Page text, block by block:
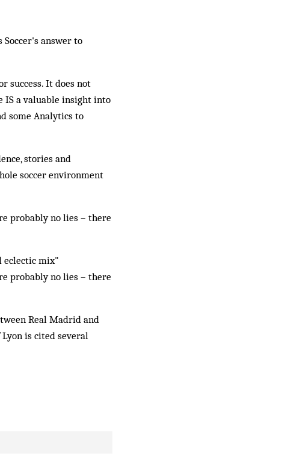
Soccer's answer to
success. It does not
IS a valuable insight into
some Analytics to
stories and
soccer environment
probably no lies – there
eclectic mix"
probably no lies – there
Real Madrid and
is cited several